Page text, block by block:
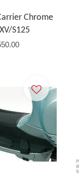
Chrome
S125